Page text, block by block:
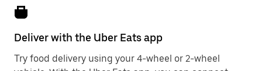
Deliver with the Uber Eats app
Try food delivery using your 4-wheel or 2-wheel